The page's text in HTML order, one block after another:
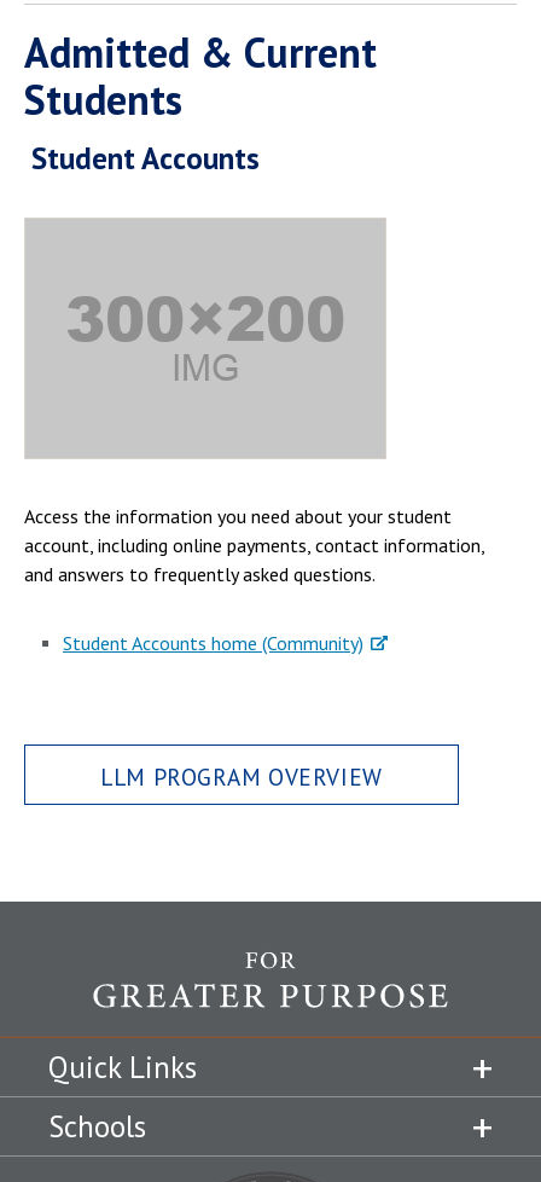
Admitted & Current
Students
Student Accounts
Access the information you need about your student
account, including online payments, contact information,
and answers to frequently asked questions.
Student Accounts home (Community)
LLM PROGRAM OVERVIEW
Quick Links
Schools